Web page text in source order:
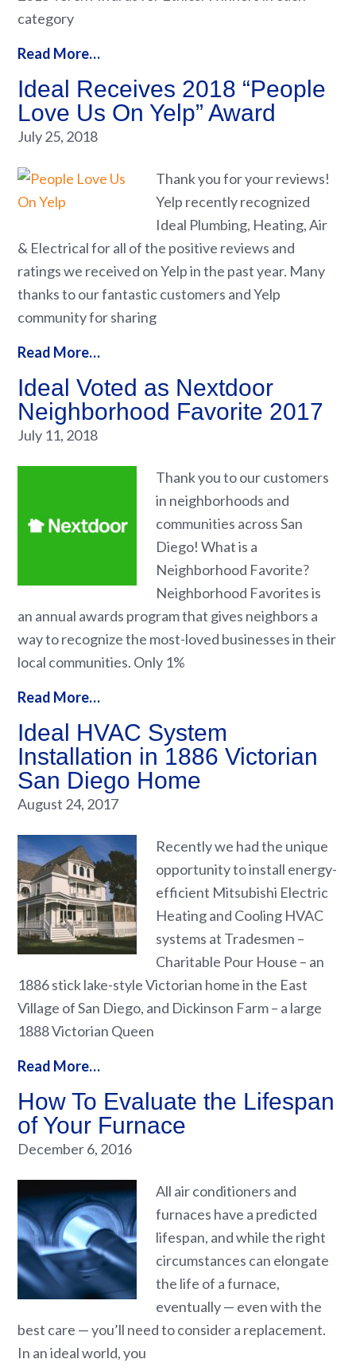
category
Read More…
Ideal Receives 2018 “People
Love Us On Yelp” Award
July 25, 2018
Thank you for your reviews!
Yelp recently recognized
Ideal Plumbing, Heating, Air
& Electrical for all of the positive reviews and
ratings we received on Yelp in the past year. Many
thanks to our fantastic customers and Yelp
community for sharing
Read More…
Ideal Voted as Nextdoor
Neighborhood Favorite 2017
July 11, 2018
Thank you to our customers
in neighborhoods and
communities across San
Diego! What is a
Neighborhood Favorite?
Neighborhood Favorites is
an annual awards program that gives neighbors a
way to recognize the most-loved businesses in their
local communities. Only 1%
Read More…
Ideal HVAC System
Installation in 1886 Victorian
San Diego Home
August 24, 2017
Recently we had the unique
opportunity to install energy-
efficient Mitsubishi Electric
Heating and Cooling HVAC
systems at Tradesmen –
Charitable Pour House – an
1886 stick lake-style Victorian home in the East
Village of San Diego, and Dickinson Farm – a large
1888 Victorian Queen
Read More…
How To Evaluate the Lifespan
of Your Furnace
December 6, 2016
All air conditioners and
furnaces have a predicted
lifespan, and while the right
circumstances can elongate
the life of a furnace,
eventually — even with the
best care — you’ll need to consider a replacement.
In an ideal world, you